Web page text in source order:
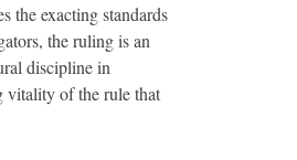
the exacting standards
the ruling is an
discipline in
vitality of the rule that